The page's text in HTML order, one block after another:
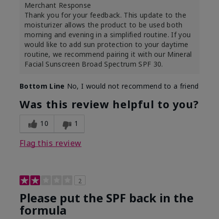
Merchant Response
Thank you for your feedback. This update to the
moisturizer allows the product to be used both
morning and evening in a simplified routine. If you
would like to add sun protection to your daytime
routine, we recommend pairing it with our Mineral
Facial Sunscreen Broad Spectrum SPF 30.
Bottom Line No, I would not recommend to a friend
Was this review helpful to you?
10 1
Flag this review
2
Please put the SPF back in the
formula